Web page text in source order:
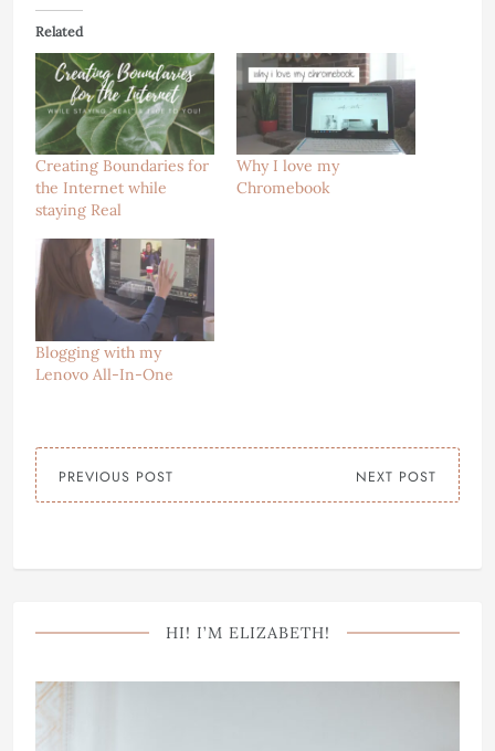
Related
Creating Boundaries for
the Internet while
staying Real
Why I love my
Chromebook
Blogging with my
Lenovo All-In-One
PREVIOUS POST NEXT POST
HI! I’M ELIZABETH!